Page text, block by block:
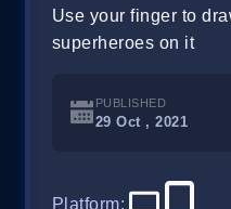
Use your finger to
superheroes on it
PUBLISHED
29 Oct , 2021
Platform: